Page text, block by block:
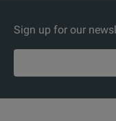
Sign up for our